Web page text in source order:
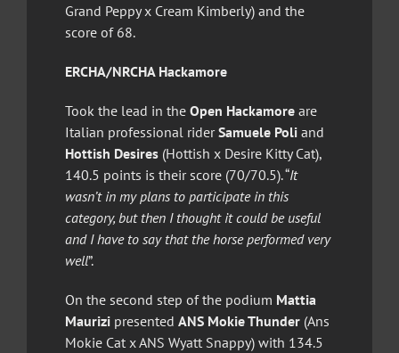
Grand Peppy x Cream Kimberly) and the
score of 68.
ERCHA/NRCHA Hackamore
Took the lead in the Open Hackamoreare
Italian professional riderSamuele Poliand
Hottish Desires (Hottish x Desire Kitty Cat),
140.5 points is their score (70/70.5). “It
wasn’t in my plans to participate in this
category, but then I thought it could be useful
and I have to say that the horse performed very
well”.
On the second step of the podium Mattia
Maurizipresented ANS Mokie Thunder (Ans
Mokie Cat x ANS Wyatt Snappy) with 134.5